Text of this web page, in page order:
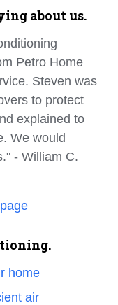
about us.
Petro Home
Steven was
to protect
explained to
We would
- William C.
home
air